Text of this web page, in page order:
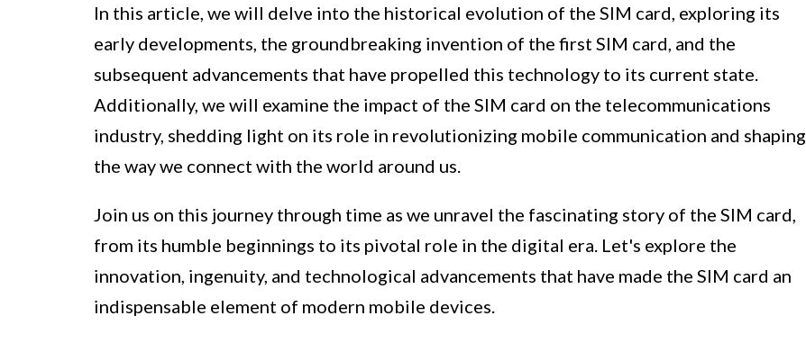
In this article, we will delve into the historical evolution of the SIM card, exploring its
early developments, the groundbreaking invention of the first SIM card, and the
subsequent advancements that have propelled this technology to its current state.
Additionally, we will examine the impact of the SIM card on the telecommunications
industry, shedding light on its role in revolutionizing mobile communication and shaping
the way we connect with the world around us.
Join us on this journey through time as we unravel the fascinating story of the SIM card,
from its humble beginnings to its pivotal role in the digital era. Let's explore the
innovation, ingenuity, and technological advancements that have made the SIM card an
indispensable element of modern mobile devices.